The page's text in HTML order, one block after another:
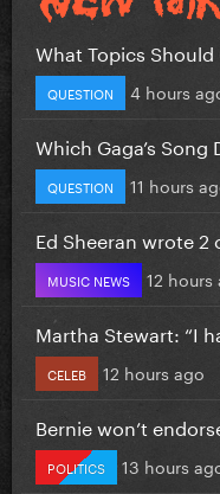
What Topics
QUESTION 4 hours
Which Gaga’s
QUESTION 11 hours
Ed Sheeran wrote 2
MUSIC NEWS 12 hours
Martha Stewart: “I
CELEB 12 hours ago
Bernie won’t
POLITICS 13 hours